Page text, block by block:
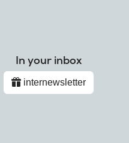
In your inbox
internewsletter